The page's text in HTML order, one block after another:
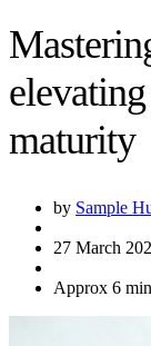
maturity
by Sample
27 March
Approx 6